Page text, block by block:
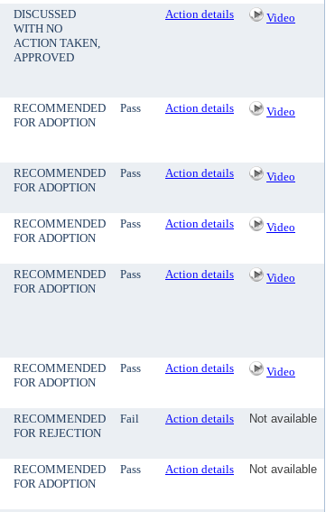
DISCUSSED
WITH NO
ACTION TAKEN,
APPROVED
Action details Video
RECOMMENDED
FOR ADOPTION
Pass Action details Video
RECOMMENDED
FOR ADOPTION
Pass Action details Video
RECOMMENDED
FOR ADOPTION
Pass Action details Video
RECOMMENDED
FOR ADOPTION
Pass Action details Video
RECOMMENDED
FOR ADOPTION
Pass Action details Video
RECOMMENDED
FOR REJECTION
Fail Action details Not available
RECOMMENDED
FOR ADOPTION
Pass Action details Not available